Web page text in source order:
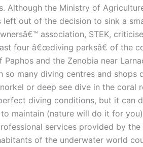
the Ministry of
out of the decision to sink a
association, STEK,
four â€œdiving parksâ€ of the
and the Zenobia near
many diving centres and
or deep see dive in the coral
diving conditions, but it can
maintain (nature will do it for
services provided by
of the underwater world